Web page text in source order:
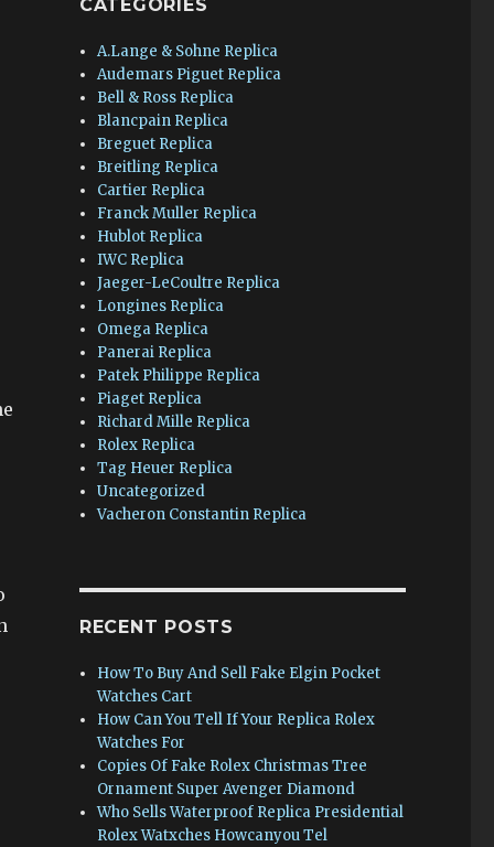
CATEGORIES
A.Lange & Sohne Replica
Audemars Piguet Replica
Bell & Ross Replica
Blancpain Replica
Breguet Replica
Breitling Replica
Cartier Replica
Franck Muller Replica
Hublot Replica
IWC Replica
Jaeger-LeCoultre Replica
Longines Replica
Omega Replica
Panerai Replica
Patek Philippe Replica
Piaget Replica
Richard Mille Replica
Rolex Replica
Tag Heuer Replica
Uncategorized
Vacheron Constantin Replica
RECENT POSTS
How To Buy And Sell Fake Elgin Pocket
Watches Cart
How Can You Tell If Your Replica Rolex
Watches For
Copies Of Fake Rolex Christmas Tree
Ornament Super Avenger Diamond
Who Sells Waterproof Replica Presidential
Rolex Watxches Howcanyou Tel